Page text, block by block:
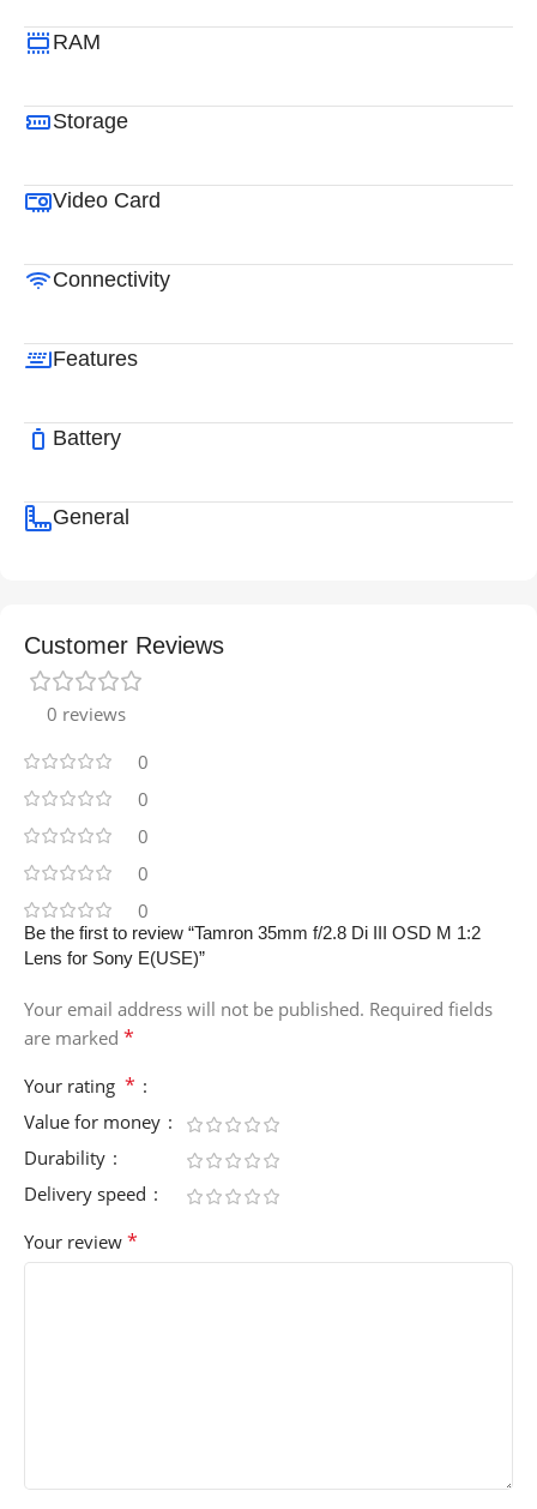
RAM
Storage
Video Card
Connectivity
Features
Battery
General
Customer Reviews
0 reviews
0
0
0
0
0
Be the first to review “Tamron 35mm f/2.8 Di III OSD M 1:2
Lens for Sony E(USE)”
Your email address will not be published. Required fields
are marked *
Your rating *
Value for money
Durability
Delivery speed
Your review *